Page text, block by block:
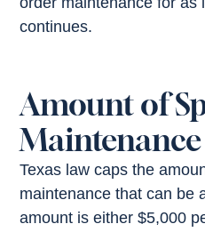
continues.
Amount of
Maintenance
Texas law caps the
maintenance that can be
amount is either $5,000